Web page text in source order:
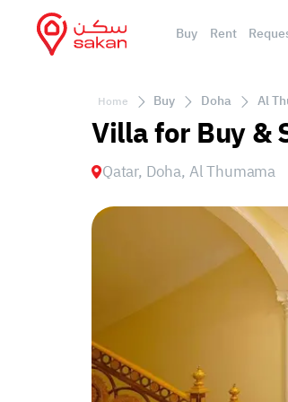
Buy Rent
Home Buy Doha Al
Villa for Buy &
Qatar, Doha, Al Thumama